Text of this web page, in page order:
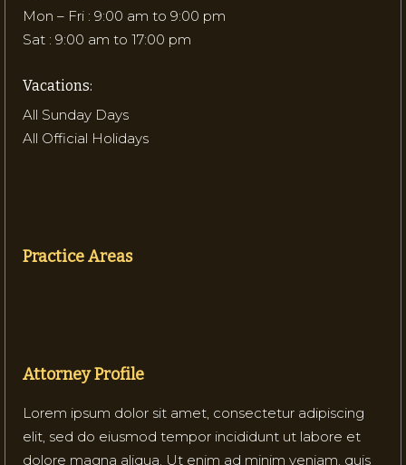
Mon – Fri : 9:00 am to 9:00 pm
Sat : 9:00 am to 17:00 pm
Vacations:
All Sunday Days
All Official Holidays
Practice Areas
Attorney Profile
Lorem ipsum dolor sit amet, consectetur adipiscing
elit, sed do eiusmod tempor incididunt ut labore et
dolore magna aliqua. Ut enim ad minim veniam, quis